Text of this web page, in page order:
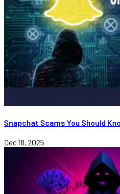
Snapchat Scams You Should
Dec 18, 2025